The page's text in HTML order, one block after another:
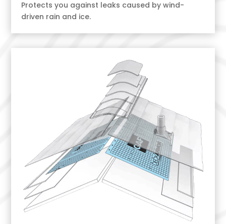
Protects you against leaks caused by wind-
driven rain and ice.